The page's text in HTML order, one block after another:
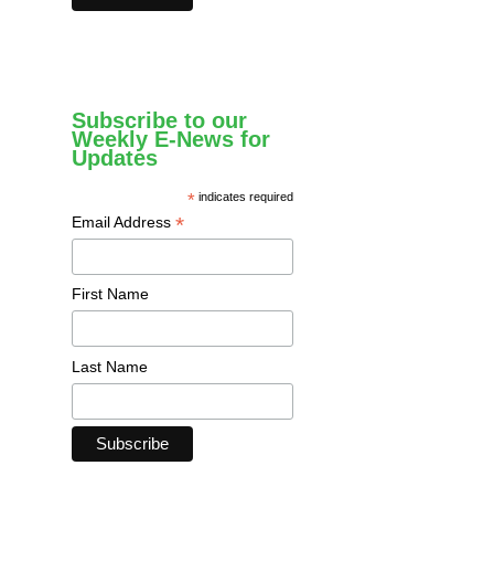
Subscribe to our
Weekly E-News for
Updates
* indicates required
Email Address *
First Name
Last Name